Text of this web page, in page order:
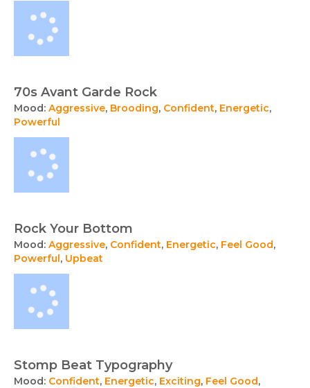
70s Avant Garde Rock
Mood: Aggressive, Brooding, Confident, Energetic,
Powerful
Rock Your Bottom
Mood: Aggressive, Confident, Energetic, Feel Good,
Powerful, Upbeat
Stomp Beat Typography
Mood: Confident, Energetic, Exciting, Feel Good,